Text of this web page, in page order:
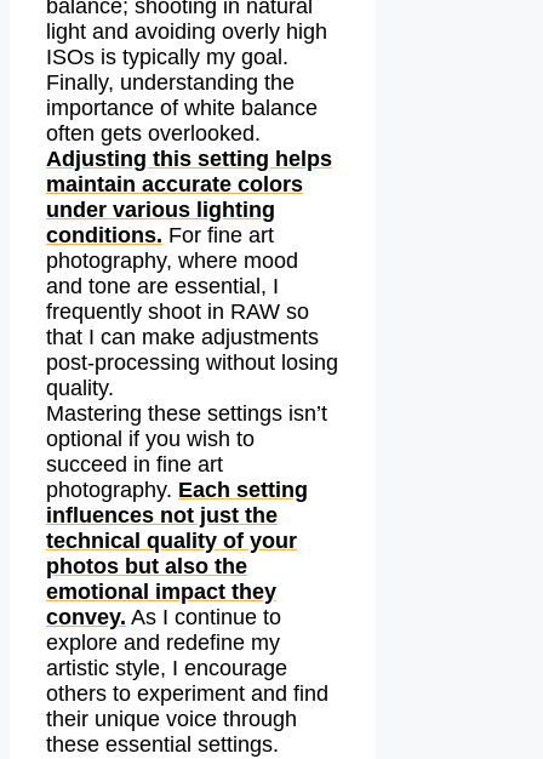
balance; shooting in natural
light and avoiding overly high
ISOs is typically my goal.
Finally, understanding the
importance of white balance
often gets overlooked.
Adjusting this setting helps
maintain accurate colors
under various lighting
conditions. For fine art
photography, where mood
and tone are essential, I
frequently shoot in RAW so
that I can make adjustments
post-processing without losing
quality.
Mastering these settings isn’t
optional if you wish to
succeed in fine art
photography. Each setting
influences not just the
technical quality of your
photos but also the
emotional impact they
convey. As I continue to
explore and redefine my
artistic style, I encourage
others to experiment and find
their unique voice through
these essential settings.